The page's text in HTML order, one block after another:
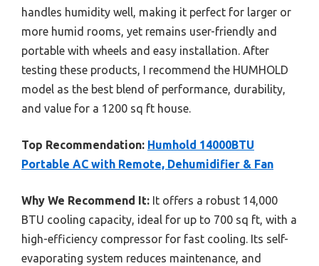
handles humidity well, making it perfect for larger or
more humid rooms, yet remains user-friendly and
portable with wheels and easy installation. After
testing these products, I recommend the HUMHOLD
model as the best blend of performance, durability,
and value for a 1200 sq ft house.
Top Recommendation: Humhold 14000BTU
Portable AC with Remote, Dehumidifier & Fan
Why We Recommend It: It offers a robust 14,000
BTU cooling capacity, ideal for up to 700 sq ft, with a
high-efficiency compressor for fast cooling. Its self-
evaporating system reduces maintenance, and